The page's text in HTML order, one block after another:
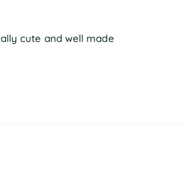
cute and well made